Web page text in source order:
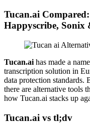
Tucan.ai
Happyscribe, Sonix
Tucan.ai has made a
transcription solution in
data protection standards.
there are alternative tools
how Tucan.ai stacks up
Tucan.ai vs tl;dv